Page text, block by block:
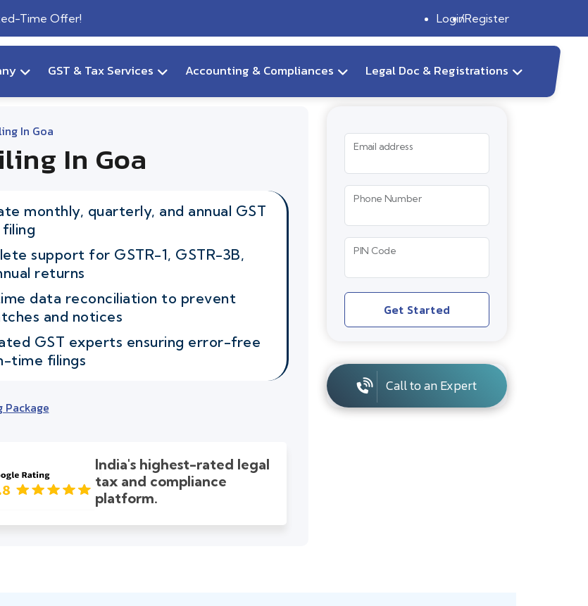
Time Offer! LoginRegister
GST & Tax Services Accounting & Compliances Legal Doc & Registrations
In Goa
In Goa
monthly, quarterly, and annual GST
support for GSTR-1, GSTR-3B,
returns
data reconciliation to prevent
and notices
GST experts ensuring error-free
time filings
Package
India's highest-rated legal
tax and compliance
platform.
Email address
Phone Number
PIN Code
Get Started
Call to an Expert